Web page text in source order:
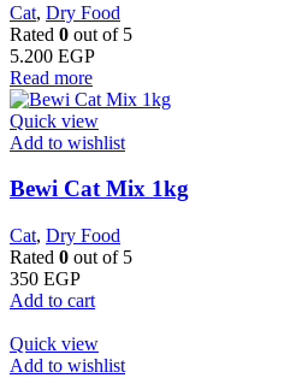
Cat, Dry Food
Rated 0 out of 5
5.200 EGP
Read more
Quick view
Add to wishlist
Bewi Cat Mix 1kg
Cat, Dry Food
Rated 0 out of 5
350 EGP
Add to cart
Quick view
Add to wishlist